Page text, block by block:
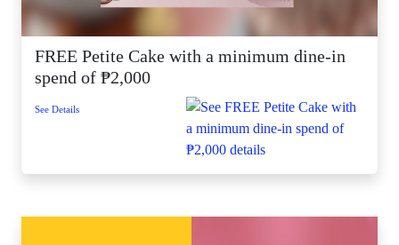
FREE Petite Cake with a minimum dine-in
spend of ₱2,000
See Details